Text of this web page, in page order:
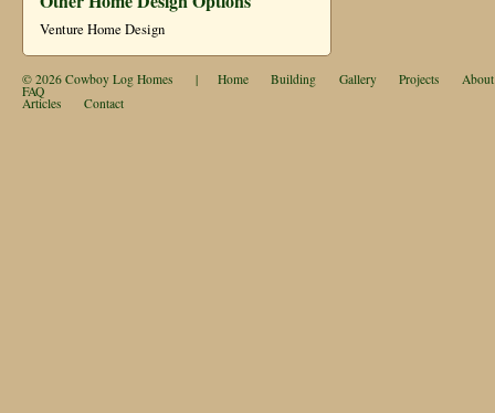
Venture Home Design
© 2026 Cowboy Log Homes | Home Building Gallery Projects About
FAQ
Articles Contact